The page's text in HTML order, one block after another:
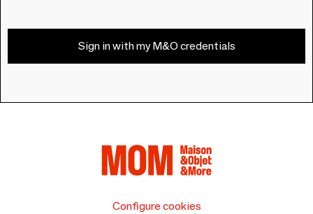
Sign in with my M&O credentials
Configure cookies